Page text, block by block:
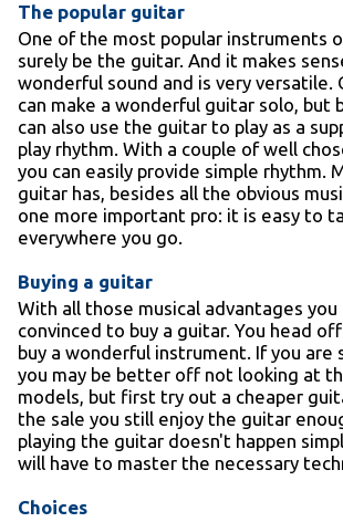
The popular guitar
One of the most popular instruments
surely be the guitar. And it makes
wonderful sound and is very versatile.
can make a wonderful guitar solo, but
can also use the guitar to play as a
play rhythm. With a couple of well
you can easily provide simple rhythm.
guitar has, besides all the obvious
one more important pro: it is easy to
everywhere you go.
Buying a guitar
With all those musical advantages you
convinced to buy a guitar. You head
buy a wonderful instrument. If you are
you may be better off not looking at
models, but first try out a cheaper
the sale you still enjoy the guitar
playing the guitar doesn't happen
will have to master the necessary
Choices